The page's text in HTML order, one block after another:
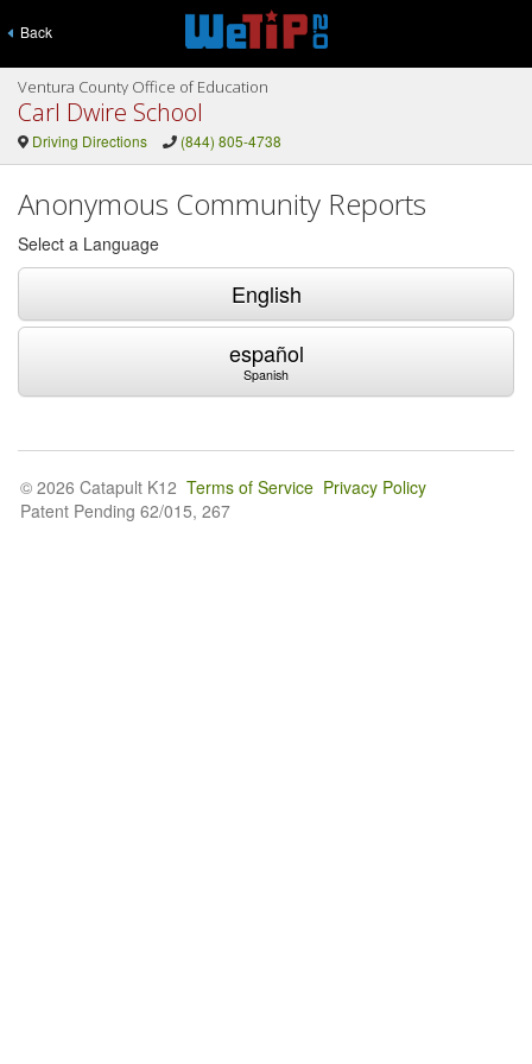
Back
Ventura County Office of Education
Carl Dwire School
Driving Directions (844) 805-4738
Anonymous Community Reports
Select a Language
English
español
Spanish
© 2026 Catapult K12 Terms of Service Privacy Policy
Patent Pending 62/015, 267